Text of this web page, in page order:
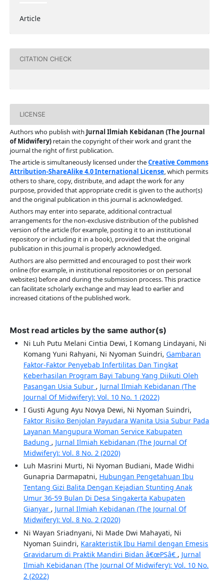
Article
CITATION CHECK
LICENSE
Authors who publish with Jurnal Ilmiah Kebidanan (The Journal
of Midwifery)retain the copyright of their work and grant the
journal the right of first publication.
The article is simultaneously licensed under theCreative Commons
Attribution-ShareAlike 4.0 International License, which permits
others to share, copy, distribute, and adapt the work for any
purpose, provided that appropriate credit is given to the author(s)
and the original publication in this journal is acknowledged.
Authors may enter into separate, additional contractual
arrangements for the non-exclusive distribution of the published
version of the article (for example, posting it to an institutional
repository or including it in a book), provided that the original
publication in this journal is properly acknowledged.
Authors are also permitted and encouraged to post their work
online (for example, in institutional repositories or on personal
websites) before and during the submission process. This practice
can facilitate scholarly exchange and may lead to earlier and
increased citations of the published work.
Most read articles by the same author(s)
Ni Luh Putu Melani Cintia Dewi, I Komang Lindayani, Ni
Komang Yuni Rahyani, Ni Nyoman Suindri, Gambaran
Faktor-Faktor Penyebab Infertilitas Dan Tingkat
Keberhasilan Program Bayi Tabung Yang Diikuti Oleh
Pasangan Usia Subur , Jurnal Ilmiah Kebidanan (The
Journal Of Midwifery): Vol. 10 No. 1 (2022)
I Gusti Agung Ayu Novya Dewi, Ni Nyoman Suindri,
Faktor Risiko Benjolan Payudara Wanita Usia Subur Pada
Layanan Mangupura Woman Service Kabupaten
Badung , Jurnal Ilmiah Kebidanan (The Journal Of
Midwifery): Vol. 8 No. 2 (2020)
Luh Masrini Murti, Ni Nyoman Budiani, Made Widhi
Gunapria Darmapatni, Hubungan Pengetahuan Ibu
Tentang Gizi Balita Dengan Kejadian Stunting Anak
Umur 36-59 Bulan Di Desa Singakerta Kabupaten
Gianyar , Jurnal Ilmiah Kebidanan (The Journal Of
Midwifery): Vol. 8 No. 2 (2020)
Ni Wayan Sriadnyani, Ni Made Dwi Mahayati, Ni
Nyoman Suindri, Karakteristik Ibu Hamil dengan Emesis
Gravidarum di Praktik Mandiri Bidan â€œPSâ€ , Jurnal
Ilmiah Kebidanan (The Journal Of Midwifery): Vol. 10 No.
2 (2022)